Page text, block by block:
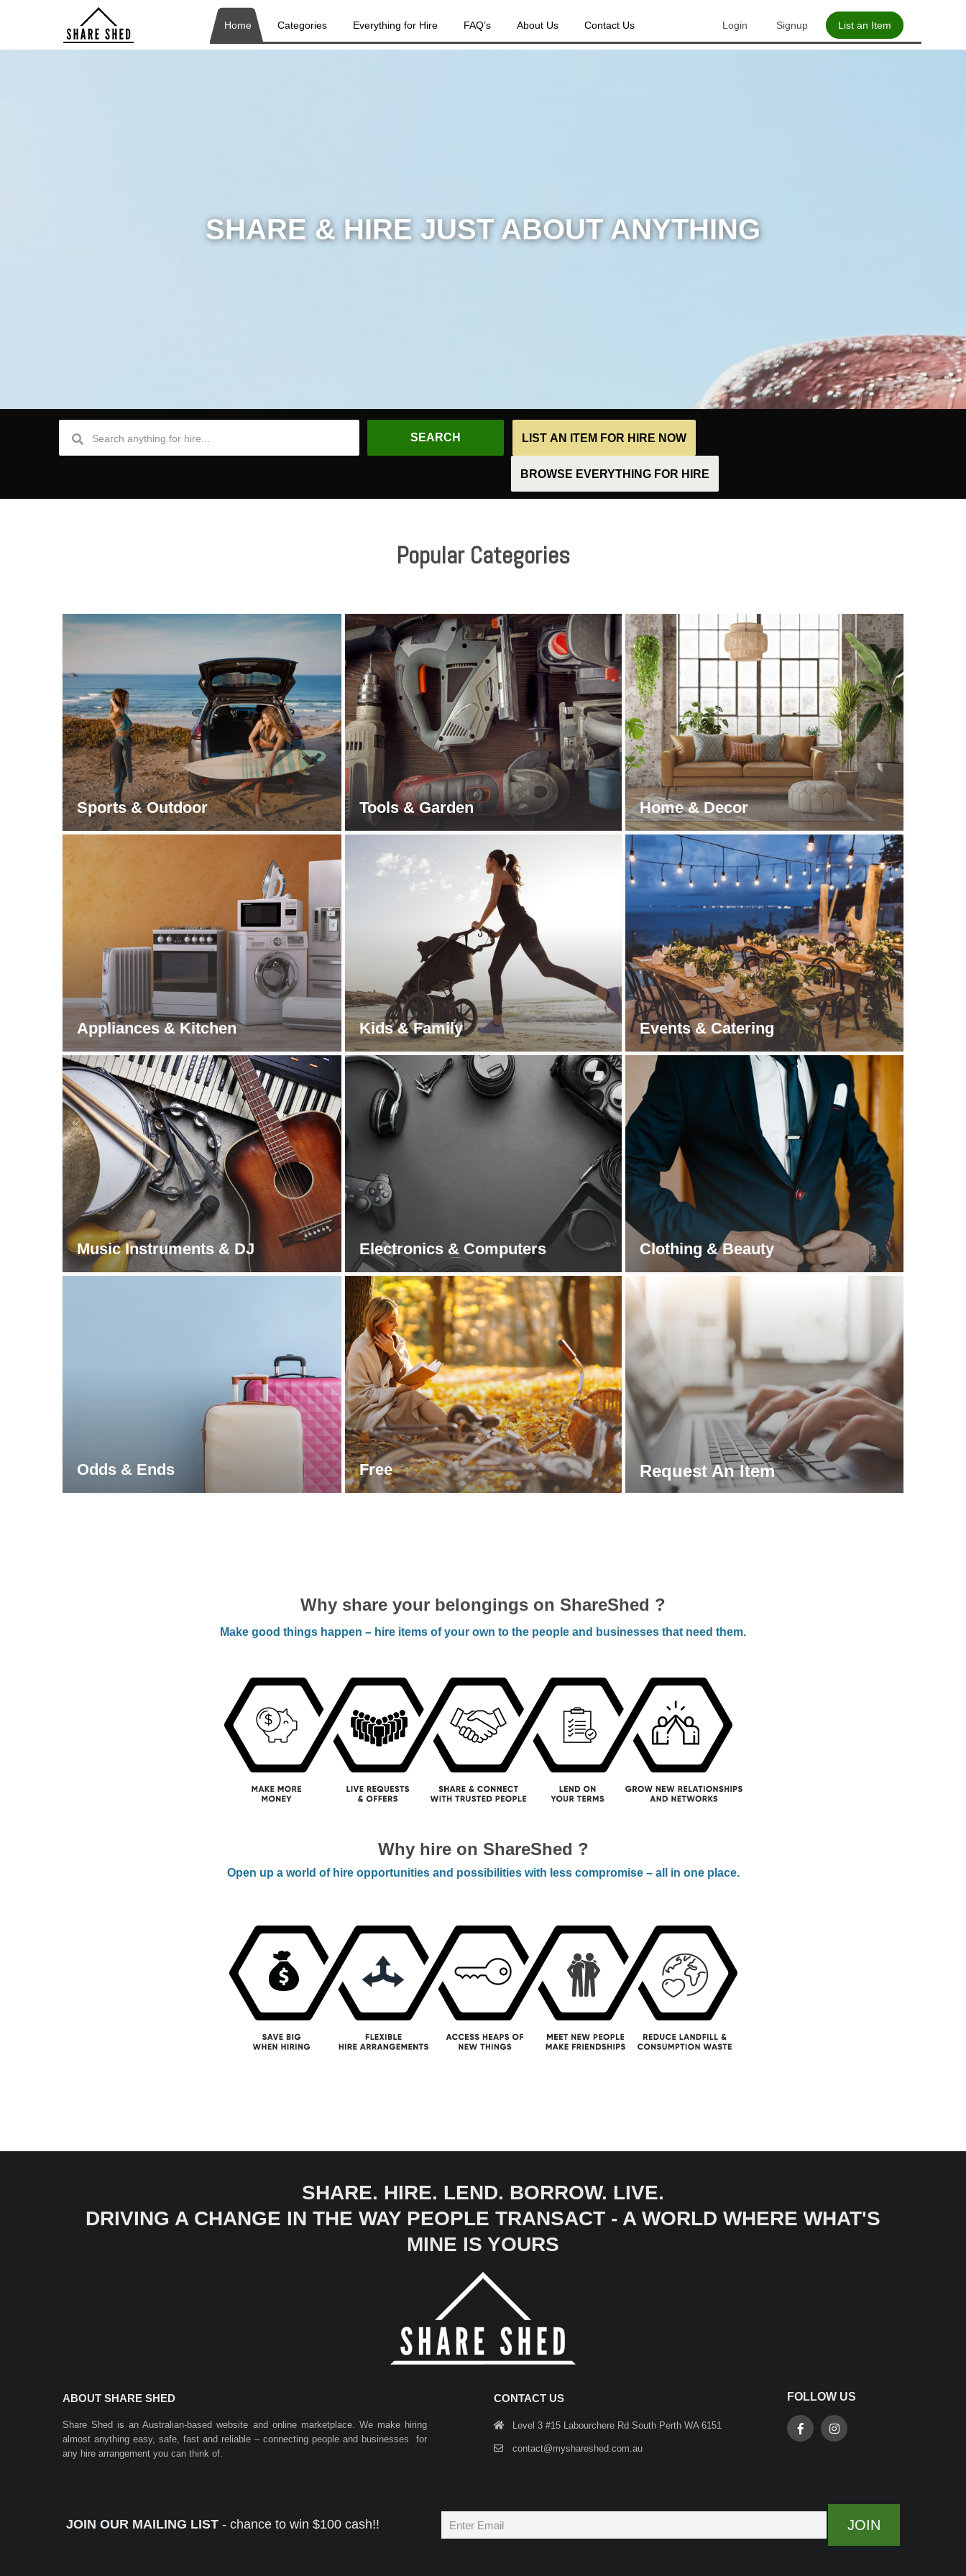
Login Signup List an Item
Home Categories Everything for Hire FAQ’s About Us Contact Us
SHARE & HIRE JUST ABOUT ANYTHING
LIST AN ITEM FOR HIRE NOW
BROWSE EVERYTHING FOR HIRE
Popular Categories
Sports & Outdoor Tools & Garden Home & Decor
Appliances & Kitchen Kids & Family Events & Catering
Music Instruments & DJ Electronics & Computers Clothing & Beauty
Odds & Ends Free Request An Item
Why share your belongings on ShareShed ?
Make good things happen – hire items of your own to the people and businesses that need them.
Why hire on ShareShed ?
Open up a world of hire opportunities and possibilities with less compromise – all in one place.
SHARE. HIRE. LEND. BORROW. LIVE.
DRIVING A CHANGE IN THE WAY PEOPLE TRANSACT - A WORLD WHERE WHAT'S
MINE IS YOURS
ABOUT SHARE SHED
Share Shed is an Australian-based website and online marketplace. We make hiring
almost anything easy, safe, fast and reliable – connecting people and businesses for
any hire arrangement you can think of.
CONTACT US
Level 3 #15 Labourchere Rd South Perth WA 6151
contact@myshareshed.com.au
FOLLOW US
JOIN OUR MAILING LIST - chance to win $100 cash!!